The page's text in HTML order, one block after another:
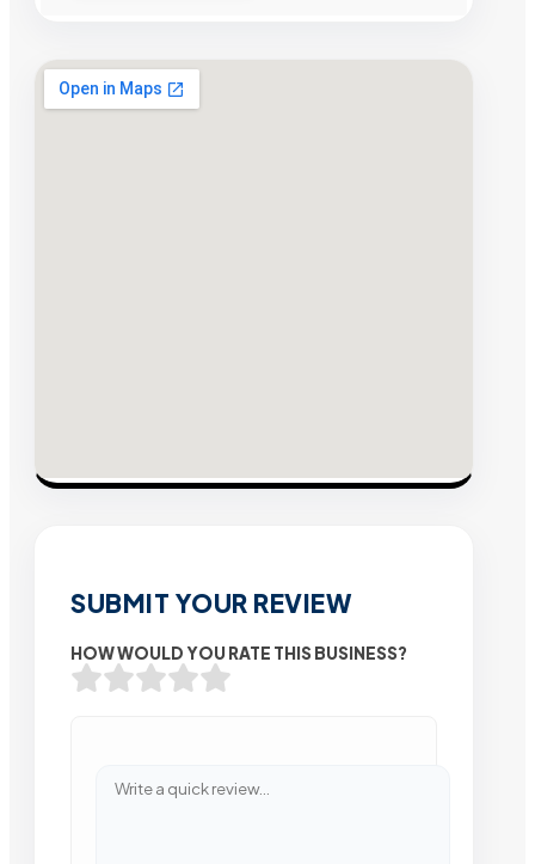
SUBMIT YOUR REVIEW
HOW WOULD YOU RATE THIS BUSINESS?